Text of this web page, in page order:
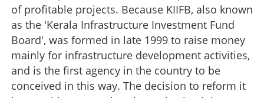
of profitable projects. Because KIIFB, also known
as the 'Kerala Infrastructure Investment Fund
Board', was formed in late 1999 to raise money
mainly for infrastructure development activities,
and is the first agency in the country to be
conceived in this way. The decision to reform it